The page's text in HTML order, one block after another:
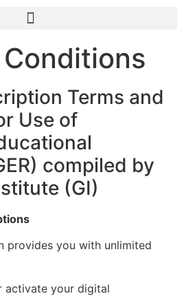
Terms and
Use of
compiled by
(GI)
provides you with unlimited
activate your digital